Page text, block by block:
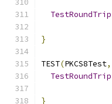
TestRoundTrip
}
TEST(PKCS8Test,
TestRoundTrip
}